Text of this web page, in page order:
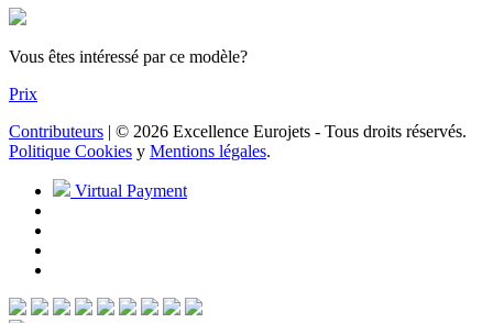
Vous êtes intéressé par ce modèle?
Prix
Contributeurs | © 2026 Excellence Eurojets - Tous droits réservés.
Politique Cookies y Mentions légales.
Virtual Payment